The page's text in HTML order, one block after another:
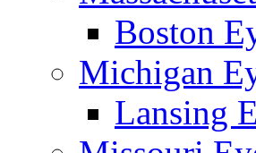
Boston
Michigan
Lansing